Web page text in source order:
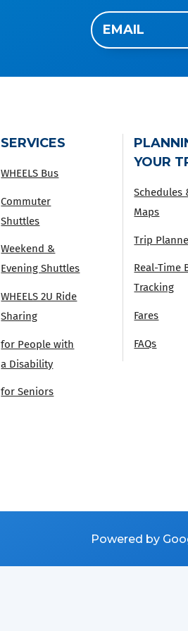
Email
(Required)
SERVICES
WHEELS Bus
Commuter
Shuttles
Weekend &
Evening Shuttles
WHEELS 2U Ride
Sharing
for People with
a Disability
for Seniors
YOUR
Schedules
Maps
Trip
Real-Time
Tracking
Fares
FAQs
Powered by